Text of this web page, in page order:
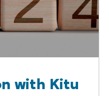
with Kitu